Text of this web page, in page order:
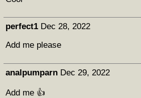
perfect1 Dec 28, 2022
Add me please
analpumparn Dec 29, 2022
Add me 👍